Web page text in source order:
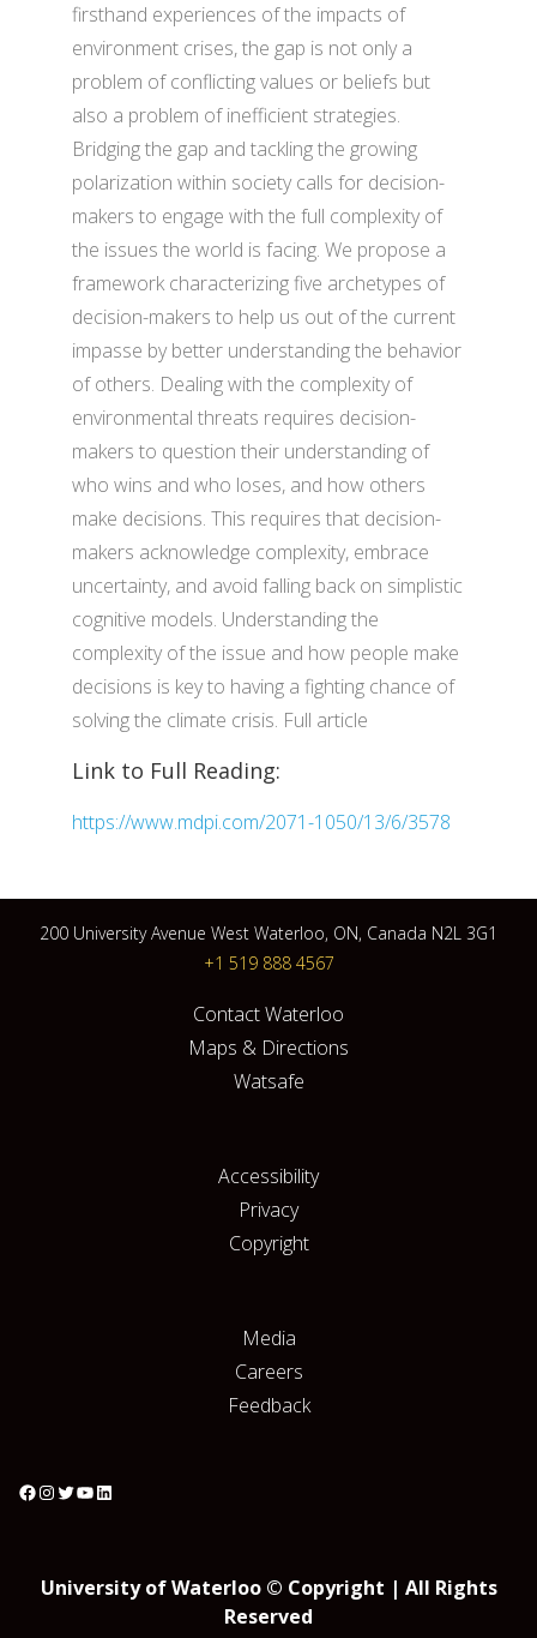
firsthand experiences of the impacts of
environment crises, the gap is not only a
problem of conflicting values or beliefs but
also a problem of inefficient strategies.
Bridging the gap and tackling the growing
polarization within society calls for decision-
makers to engage with the full complexity of
the issues the world is facing. We propose a
framework characterizing five archetypes of
decision-makers to help us out of the current
impasse by better understanding the behavior
of others. Dealing with the complexity of
environmental threats requires decision-
makers to question their understanding of
who wins and who loses, and how others
make decisions. This requires that decision-
makers acknowledge complexity, embrace
uncertainty, and avoid falling back on simplistic
cognitive models. Understanding the
complexity of the issue and how people make
decisions is key to having a fighting chance of
solving the climate crisis. Full article
Link to Full Reading:
https://www.mdpi.com/2071-1050/13/6/3578
200 University Avenue West Waterloo, ON, Canada N2L 3G1
+1 519 888 4567
Contact Waterloo
Maps & Directions
Watsafe
Accessibility
Privacy
Copyright
Media
Careers
Feedback
University of Waterloo © Copyright | All Rights
Reserved